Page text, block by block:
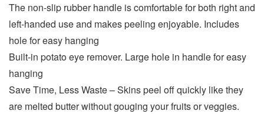
The non-slip rubber handle is comfortable for both right and
left-handed use and makes peeling enjoyable. Includes
hole for easy hanging
Built-in potato eye remover. Large hole in handle for easy
hanging
Save Time, Less Waste – Skins peel off quickly like they
are melted butter without gouging your fruits or veggies.